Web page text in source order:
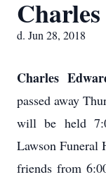
d. Jun 28, 2018
Charles
passed away
will be held
Lawson Funeral
friends from